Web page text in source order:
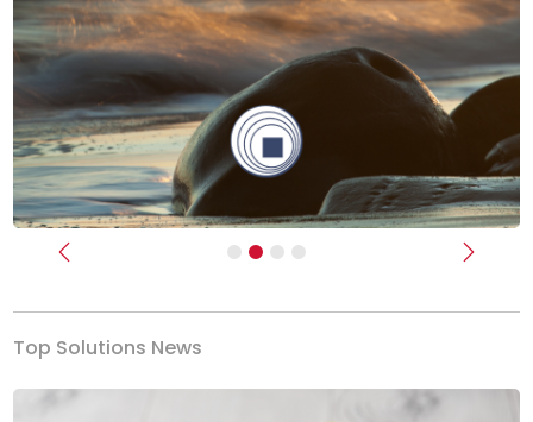
Previous Next
Top Solutions News